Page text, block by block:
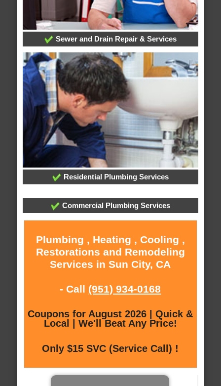
Sewer and Drain Repair & Services
Residential Plumbing Services
Commercial Plumbing Services
Plumbing , Heating , Cooling ,
Restorations and Remodeling
Services in Sun City, CA
- Call (951) 934-0168
Coupons for August 2026 | Quick &
Local | We'll Beat Any Price!
Only $15 SVC (Service Call) !